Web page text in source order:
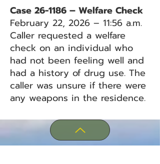
Case 26-1186 – Welfare Check
February 22, 2026 – 11:56 a.m.
Caller requested a welfare
check on an individual who
had not been feeling well and
had a history of drug use. The
caller was unsure if there were
any weapons in the residence.